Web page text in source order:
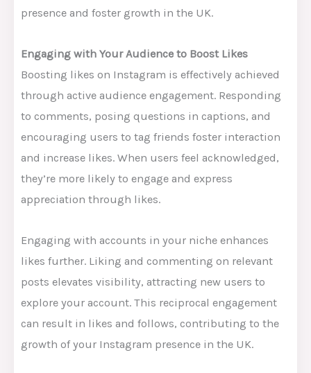
presence and foster growth in the UK.
Engaging with Your Audience to Boost Likes
Boosting likes on Instagram is effectively achieved
through active audience engagement. Responding
to comments, posing questions in captions, and
encouraging users to tag friends foster interaction
and increase likes. When users feel acknowledged,
they’re more likely to engage and express
appreciation through likes.
Engaging with accounts in your niche enhances
likes further. Liking and commenting on relevant
posts elevates visibility, attracting new users to
explore your account. This reciprocal engagement
can result in likes and follows, contributing to the
growth of your Instagram presence in the UK.